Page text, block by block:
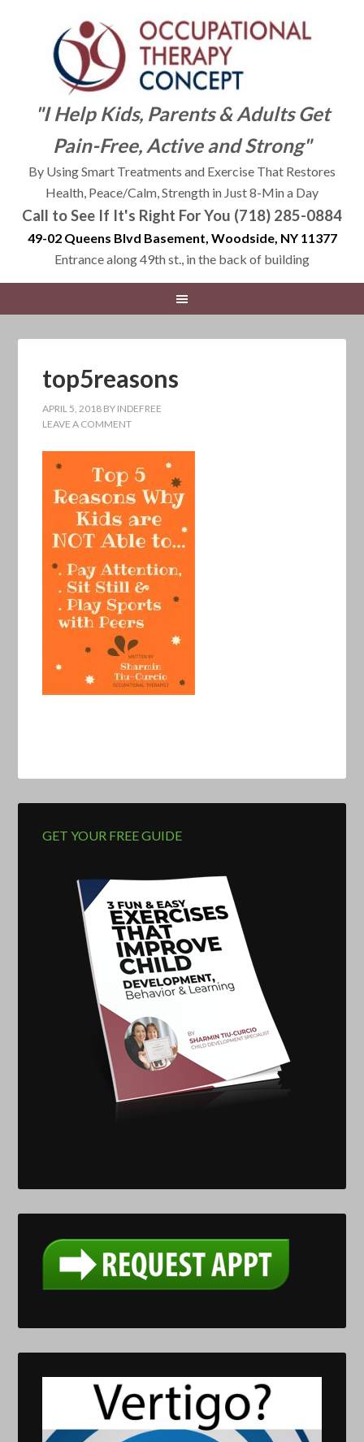
"I Help Kids, Parents & Adults Get
Pain-Free, Active and Strong"
By Using Smart Treatments and Exercise That Restores
Health, Peace/Calm, Strength in Just 8-Min a Day
Call to See If It's Right For You (718) 285-0884
49-02 Queens Blvd Basement, Woodside, NY 11377
Entrance along 49th st., in the back of building
top5reasons
APRIL 5, 2018 BY INDEFREE
LEAVE A COMMENT
GET YOUR FREE GUIDE